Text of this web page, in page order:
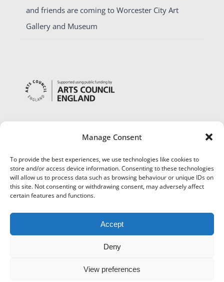
Manage Consent
To provide the best experiences, we use technologies like cookies to
store and/or access device information. Consenting to these technologies
will allow us to process data such as browsing behaviour or unique IDs on
this site. Not consenting or withdrawing consent, may adversely affect
certain features and functions.
Accept
Deny
View preferences
and friends are coming to Worcester City Art
Gallery and Museum
Museums Worcestershire |Accessibility